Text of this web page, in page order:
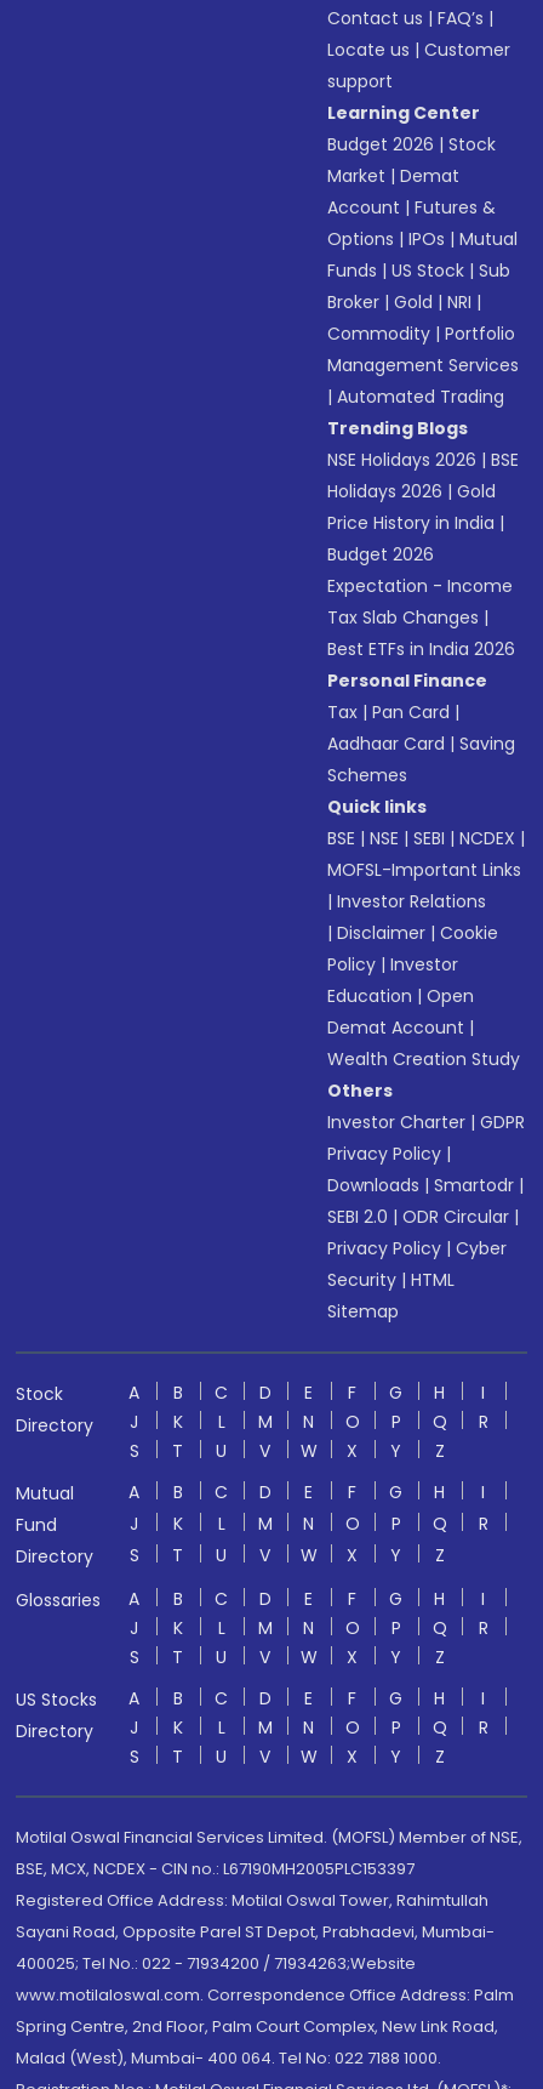
Contact us |FAQ’s |
Locate us |Customer
support
Learning Center
Budget 2026 |Stock
Market |Demat
Account |Futures &
Options |IPOs |Mutual
Funds |US Stock |Sub
Broker |Gold |NRI |
Commodity |Portfolio
Management Services
|Automated Trading
Trending Blogs
NSE Holidays 2026 |BSE
Holidays 2026 |Gold
Price History in India |
Budget 2026
Expectation - Income
Tax Slab Changes |
Best ETFs in India 2026
Personal Finance
Tax |Pan Card |
Aadhaar Card |Saving
Schemes
Quick links
BSE |NSE |SEBI |NCDEX |
MOFSL-Important Links
|Investor Relations
|Disclaimer |Cookie
Policy |Investor
Education |Open
Demat Account |
Wealth Creation Study
Others
Investor Charter |GDPR
Privacy Policy |
Downloads |Smartodr |
SEBI 2.0 |ODR Circular |
Privacy Policy |Cyber
Security |HTML
Sitemap
Stock
Directory
A B C D E F G H
I
J
K L M N O P Q
R
S
T U V W X Y
Z
Mutual
Fund
Directory
A B C D E F G H
I
J
K L M N O P Q
R
S
T U V W X Y
Z
Glossaries
A B C D E F G H
I
J
K L M N O P Q
R
S
T U V W X Y
Z
US Stocks
Directory
A B C D E F G H
I
J
K L M N O P Q
R
S
T U V W X Y Z
Motilal Oswal Financial Services Limited. (MOFSL) Member of NSE,
BSE, MCX, NCDEX - CIN no.: L67190MH2005PLC153397
Registered Office Address: Motilal Oswal Tower, Rahimtullah
Sayani Road, Opposite Parel ST Depot, Prabhadevi, Mumbai-
400025; Tel No.: 022 - 71934200 / 71934263;Website
www.motilaloswal.com. Correspondence Office Address: Palm
Spring Centre, 2nd Floor, Palm Court Complex, New Link Road,
Malad (West), Mumbai- 400 064. Tel No: 022 7188 1000.